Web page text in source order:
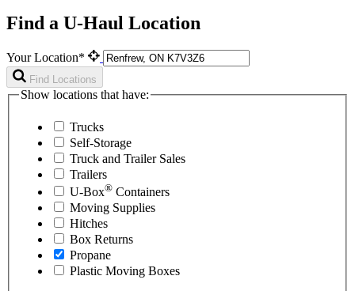
Find a U-Haul Location
Your Location*
Find Locations
Show locations that have:
Trucks
Self-Storage
Truck and Trailer Sales
Trailers
U-Box® Containers
Moving Supplies
Hitches
Box Returns
Propane
Plastic Moving Boxes